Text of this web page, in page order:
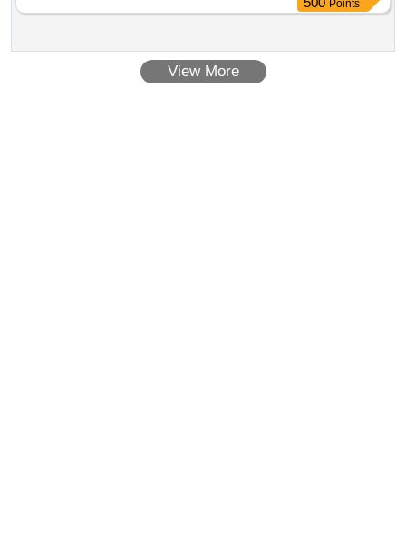
Points
View More